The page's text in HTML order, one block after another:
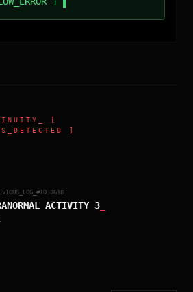
_ [
]
8618
ACTIVITY 3